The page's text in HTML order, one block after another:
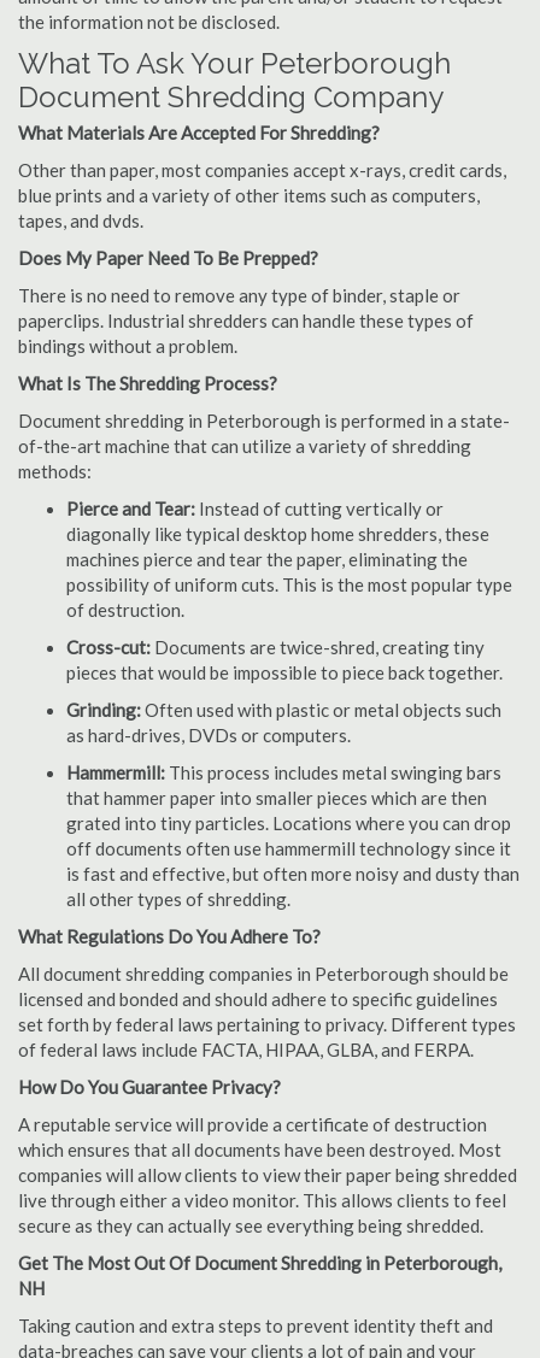
the information not be disclosed.
What To Ask Your Peterborough
Document Shredding Company
What Materials Are Accepted For Shredding?
Other than paper, most companies accept x-rays, credit cards,
blue prints and a variety of other items such as computers,
tapes, and dvds.
Does My Paper Need To Be Prepped?
There is no need to remove any type of binder, staple or
paperclips. Industrial shredders can handle these types of
bindings without a problem.
What Is The Shredding Process?
Document shredding in Peterborough is performed in a state-
of-the-art machine that can utilize a variety of shredding
methods:
Pierce and Tear: Instead of cutting vertically or
diagonally like typical desktop home shredders, these
machines pierce and tear the paper, eliminating the
possibility of uniform cuts. This is the most popular type
of destruction.
Cross-cut: Documents are twice-shred, creating tiny
pieces that would be impossible to piece back together.
Grinding:Often used with plastic or metal objects such
as hard-drives, DVDs or computers.
Hammermill: This process includes metal swinging bars
that hammer paper into smaller pieces which are then
grated into tiny particles. Locations where you can drop
off documents often use hammermill technology since it
is fast and effective, but often more noisy and dusty than
all other types of shredding.
What Regulations Do You Adhere To?
All document shredding companies in Peterborough should be
licensed and bonded and should adhere to specific guidelines
set forth by federal laws pertaining to privacy. Different types
of federal laws include FACTA, HIPAA, GLBA, and FERPA.
How Do You Guarantee Privacy?
A reputable service will provide a certificate of destruction
which ensures that all documents have been destroyed. Most
companies will allow clients to view their paper being shredded
live through either a video monitor. This allows clients to feel
secure as they can actually see everything being shredded.
Get The Most Out Of Document Shredding in Peterborough,
NH
Taking caution and extra steps to prevent identity theft and
data-breaches can save your clients a lot of pain and your